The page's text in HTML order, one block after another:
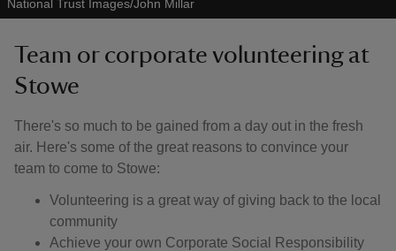
National Trust Images/John Millar
Team or corporate volunteering at
Stowe
There's so much to be gained from a day out in the fresh
air. Here's some of the great reasons to convince your
team to come to Stowe:
Volunteering is a great way of giving back to the local
community
Achieve your own Corporate Social Responsibility